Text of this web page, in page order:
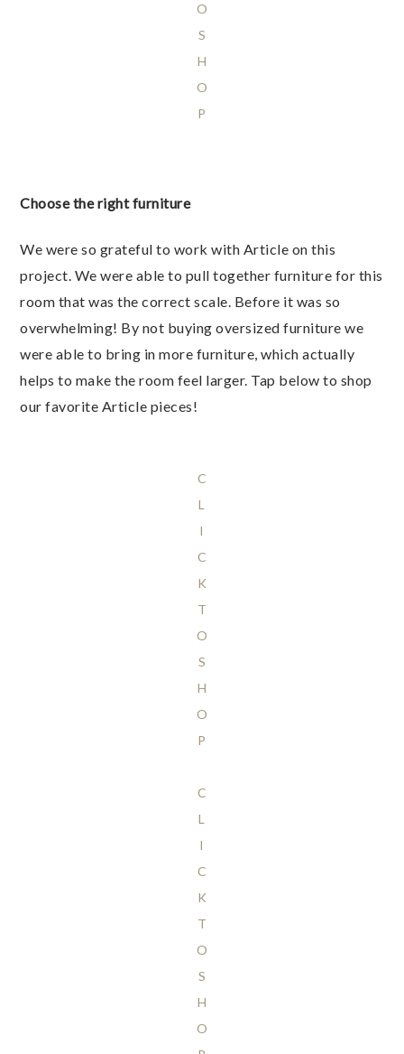
O
S
H
O
P
Choose the right furniture
We were so grateful to work with Article on this
project. We were able to pull together furniture for this
room that was the correct scale. Before it was so
overwhelming! By not buying oversized furniture we
were able to bring in more furniture, which actually
helps to make the room feel larger. Tap below to shop
our favorite Article pieces!
C
L
I
C
K
T
O
S
H
O
P
C
L
I
C
K
T
O
S
H
O